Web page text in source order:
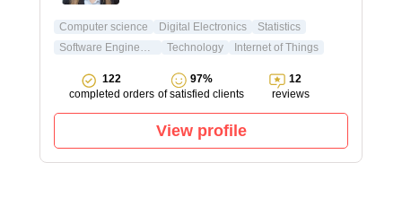
Computer science Digital Electronics
Statistics
Technology Internet of Things
122
completed orders
97%
of satisfied clients
12
reviews
View profile